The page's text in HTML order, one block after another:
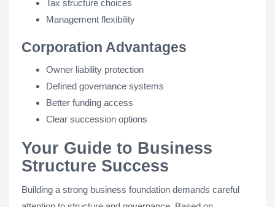
Tax structure choices
Management flexibility
Corporation Advantages
Owner liability protection
Defined governance systems
Better funding access
Clear succession options
Your Guide to Business
Structure Success
Building a strong business foundation demands careful